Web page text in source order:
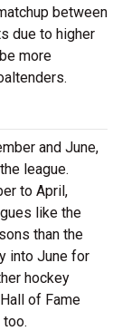
between
due to higher
more
and June,
league.
to April,
like the
than the
into June for
hockey
of Fame